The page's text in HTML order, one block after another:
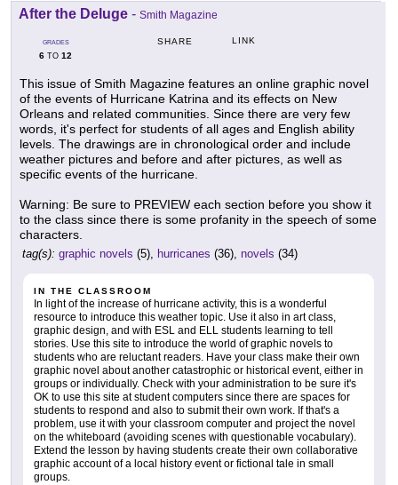
After the Deluge - Smith Magazine
GRADES
6 TO 12
SHARE LINK
This issue of Smith Magazine features an online graphic novel
of the events of Hurricane Katrina and its effects on New
Orleans and related communities. Since there are very few
words, it's perfect for students of all ages and English ability
levels. The drawings are in chronological order and include
weather pictures and before and after pictures, as well as
specific events of the hurricane.
Warning: Be sure to PREVIEW each section before you show it
to the class since there is some profanity in the speech of some
characters.
tag(s): graphic novels (5), hurricanes (36), novels (34)
IN THE CLASSROOM
In light of the increase of hurricane activity, this is a wonderful
resource to introduce this weather topic. Use it also in art class,
graphic design, and with ESL and ELL students learning to tell
stories. Use this site to introduce the world of graphic novels to
students who are reluctant readers. Have your class make their own
graphic novel about another catastrophic or historical event, either in
groups or individually. Check with your administration to be sure it's
OK to use this site at student computers since there are spaces for
students to respond and also to submit their own work. If that's a
problem, use it with your classroom computer and project the novel
on the whiteboard (avoiding scenes with questionable vocabulary).
Extend the lesson by having students create their own collaborative
graphic account of a local history event or fictional tale in small
groups.